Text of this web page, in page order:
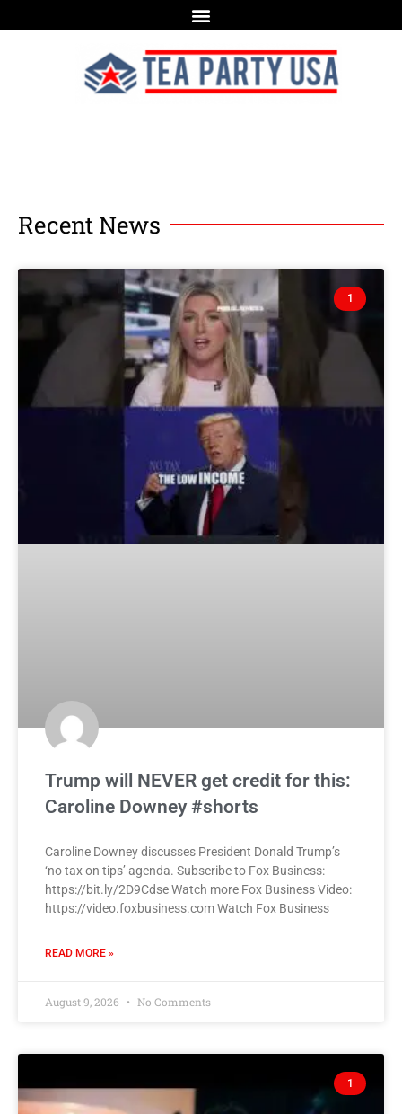
Recent News
1
Trump will NEVER get credit for this:
Caroline Downey #shorts
Caroline Downey discusses President Donald Trump’s
‘no tax on tips’ agenda. Subscribe to Fox Business:
https://bit.ly/2D9Cdse Watch more Fox Business Video:
https://video.foxbusiness.com Watch Fox Business
READ MORE »
August 9, 2026 No Comments
1